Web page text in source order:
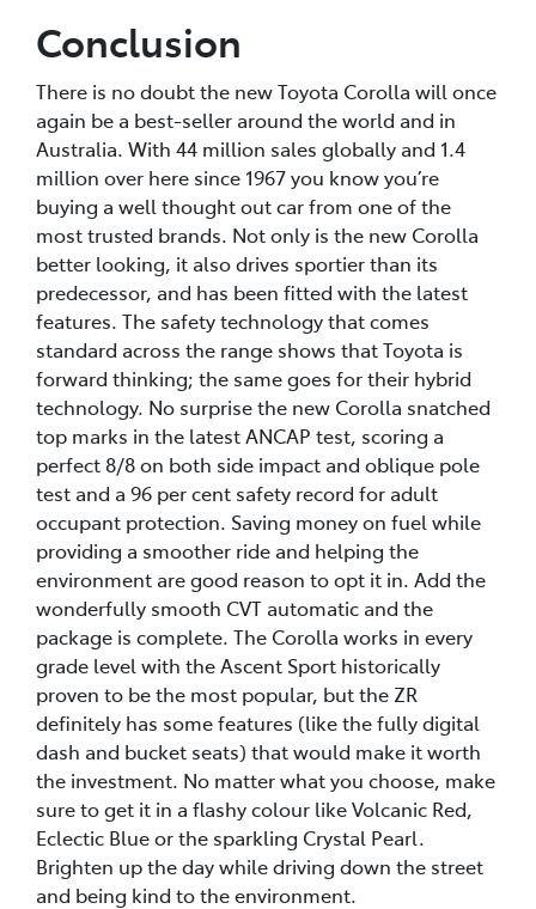
Conclusion
There is no doubt the new Toyota Corolla will once
again be a best-seller around the world and in
Australia. With 44 million sales globally and 1.4
million over here since 1967 you know you’re
buying a well thought out car from one of the
most trusted brands. Not only is the new Corolla
better looking, it also drives sportier than its
predecessor, and has been fitted with the latest
features. The safety technology that comes
standard across the range shows that Toyota is
forward thinking; the same goes for their hybrid
technology. No surprise the new Corolla snatched
top marks in the latest ANCAP test, scoring a
perfect 8/8 on both side impact and oblique pole
test and a 96 per cent safety record for adult
occupant protection. Saving money on fuel while
providing a smoother ride and helping the
environment are good reason to opt it in. Add the
wonderfully smooth CVT automatic and the
package is complete. The Corolla works in every
grade level with the Ascent Sport historically
proven to be the most popular, but the ZR
definitely has some features (like the fully digital
dash and bucket seats) that would make it worth
the investment. No matter what you choose, make
sure to get it in a flashy colour like Volcanic Red,
Eclectic Blue or the sparkling Crystal Pearl.
Brighten up the day while driving down the street
and being kind to the environment.